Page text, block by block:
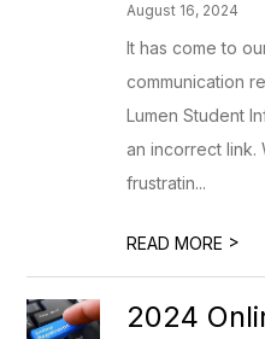
August 16, 2024
It has come to
communication
Lumen Student
an incorrect link.
frustratin...
READ MORE >
2024